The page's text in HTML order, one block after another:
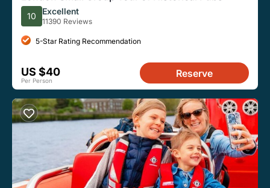
10 Excellent
11390 Reviews
5-Star Rating Recommendation
US $40
Per Person
Reserve